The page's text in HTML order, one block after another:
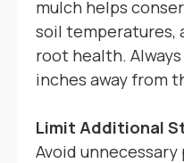
mulch helps
soil temperatures,
root health.
inches away from
Limit Additional
Avoid